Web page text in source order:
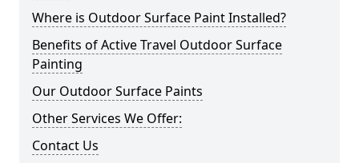
Where is Outdoor Surface Paint Installed?
Benefits of Active Travel Outdoor Surface
Painting
Our Outdoor Surface Paints
Other Services We Offer:
Contact Us